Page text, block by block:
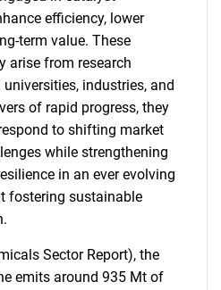
efficiency, lower
term value. These
arise from research
industries, and
of rapid progress, they
to shifting market
while strengthening
in an ever evolving
fostering sustainable
Sector Report), the
emits around 935 Mt of